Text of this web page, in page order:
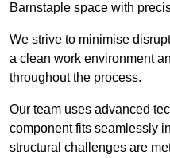
Barnstaple space with
We strive to minimise
a clean work environment
throughout the process.
Our team uses advanced
component fits seamlessly
structural challenges are